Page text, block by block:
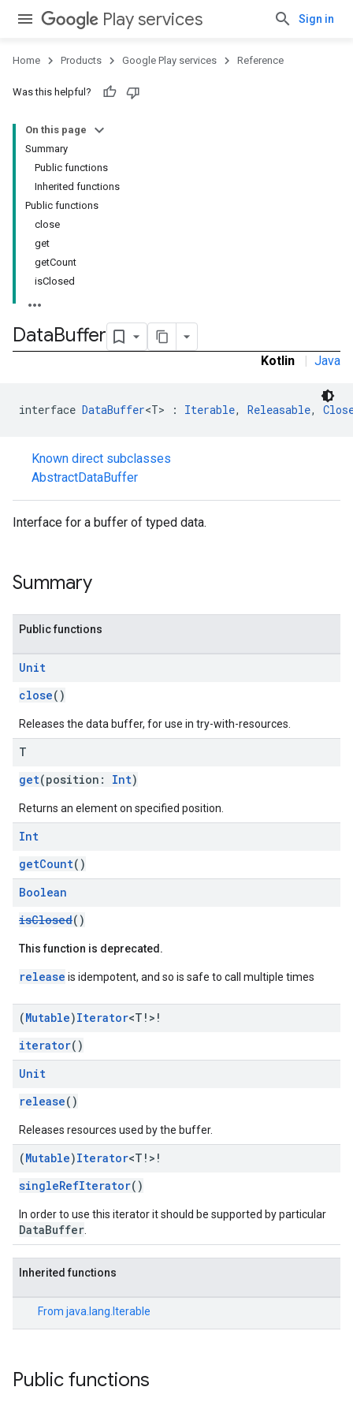
Play services Sign in
Home Products Google Play services Reference
Was this helpful?
On this page
Summary
Public functions
Inherited functions
Public functions
close
get
getCount
isClosed
DataBuffer
Kotlin | Java
interface DataBuffer<T> : Iterable, Releasable,
Known direct subclasses
AbstractDataBuffer
Interface for a buffer of typed data.
Summary
Public functions
Unit
close()
Releases the data buffer, for use in try-with-resources.
T
get(position: Int)
Returns an element on specified position.
Int
getCount()
Boolean
isClosed()
This function is deprecated.
release is idempotent, and so is safe to call multiple times
(Mutable)Iterator<T!>!
iterator()
Unit
release()
Releases resources used by the buffer.
(Mutable)Iterator<T!>!
singleRefIterator()
In order to use this iterator it should be supported by particular
DataBuffer
Inherited functions
From java.lang.Iterable
Public functions